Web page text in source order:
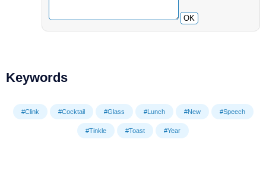
OK
Keywords
#Clink #Cocktail #Glass #Lunch #New #Speech
#Tinkle #Toast #Year